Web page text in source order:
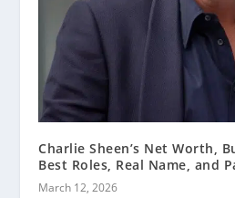
Charlie Sheen’s Net Worth,
Best Roles, Real Name, and
March 12, 2026